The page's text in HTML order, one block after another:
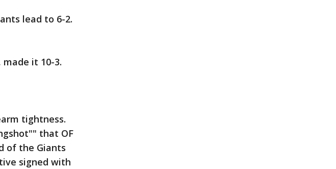
lead to 6-2.
made it 10-3.
tightness.
that OF
of the Giants
signed with